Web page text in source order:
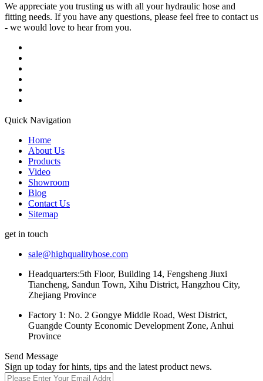
We appreciate you trusting us with all your hydraulic hose and
fitting needs. If you have any questions, please feel free to contact us
- we would love to hear from you.
Quick Navigation
Home
About Us
Products
Video
Showroom
Blog
Contact Us
Sitemap
get in touch
sale@highqualityhose.com
Headquarters:5th Floor, Building 14, Fengsheng Jiuxi
Tiancheng, Sandun Town, Xihu District, Hangzhou City,
Zhejiang Province
Factory 1: No. 2 Gongye Middle Road, West District,
Guangde County Economic Development Zone, Anhui
Province
Send Message
Sign up today for hints, tips and the latest product news.